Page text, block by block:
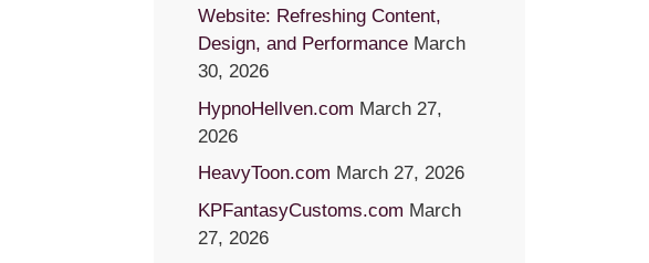
Website: Refreshing Content,
Design, and Performance March
30, 2026
HypnoHellven.com March 27,
2026
HeavyToon.com March 27, 2026
KPFantasyCustoms.com March
27, 2026